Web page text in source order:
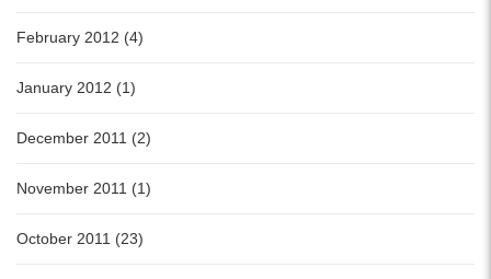
February 2012 (4)
January 2012 (1)
December 2011 (2)
November 2011 (1)
October 2011 (23)